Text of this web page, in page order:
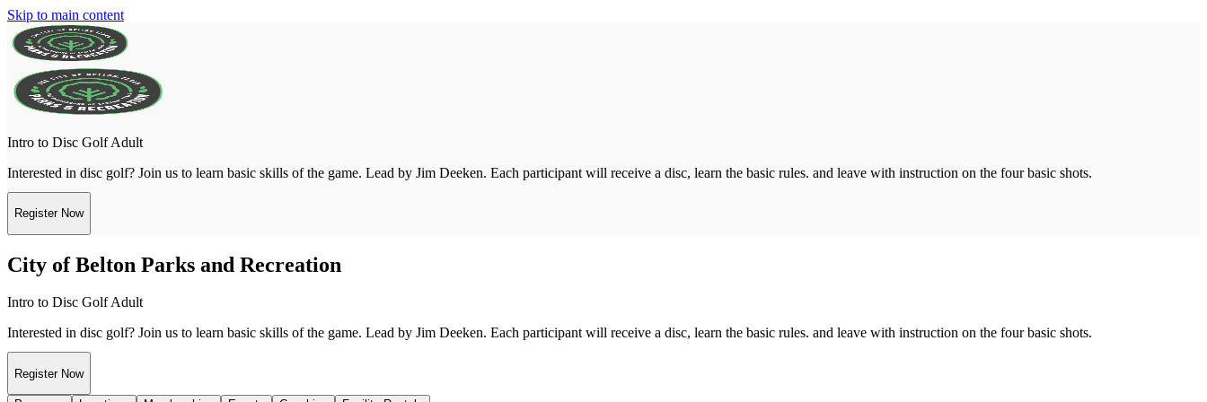
Skip to main content
Intro to Disc Golf Adult
Interested in disc golf? Join us to learn basic skills of the game. Lead by Jim Deeken. Each participant will receive a disc, learn the basic rules. and leave with instruction on the four basic shots.
Register Now
City of Belton Parks and Recreation
Intro to Disc Golf Adult
Interested in disc golf? Join us to learn basic skills of the game. Lead by Jim Deeken. Each participant will receive a disc, learn the basic rules. and leave with instruction on the four basic shots.
Register Now